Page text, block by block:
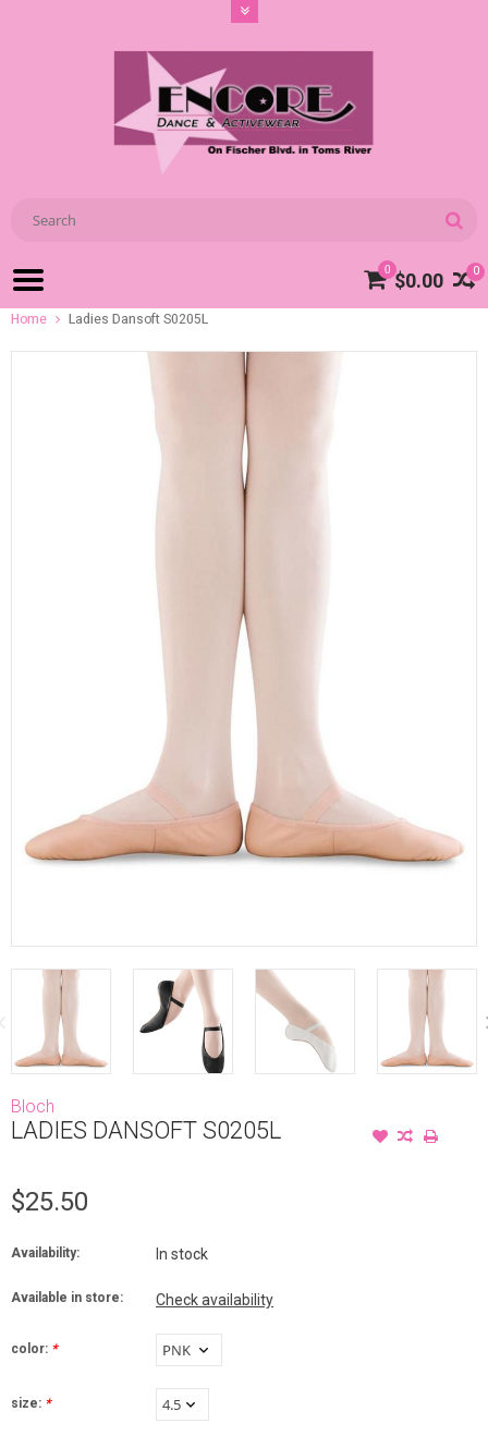
0
0 $0.00
Home Ladies Dansoft S0205L
Bloch
LADIES DANSOFT S0205L
$25.50
Availability: In stock
Available in store: Check availability
color: *
size: *